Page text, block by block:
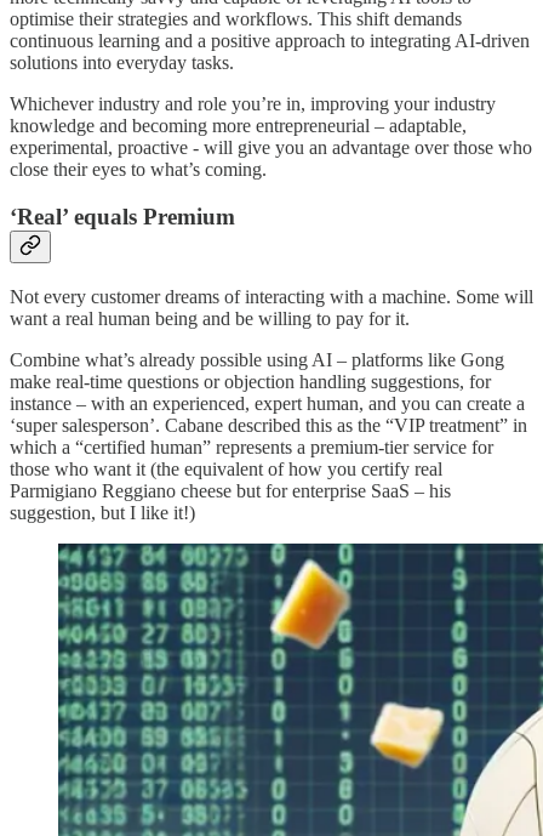
optimise their strategies and workflows. This shift demands
continuous learning and a positive approach to integrating AI-driven
solutions into everyday tasks.
Whichever industry and role you’re in, improving your industry
knowledge and becoming more entrepreneurial – adaptable,
experimental, proactive - will give you an advantage over those who
close their eyes to what’s coming.
‘Real’ equals Premium
Not every customer dreams of interacting with a machine. Some will
want a real human being and be willing to pay for it.
Combine what’s already possible using AI – platforms like Gong
make real-time questions or objection handling suggestions, for
instance – with an experienced, expert human, and you can create a
‘super salesperson’. Cabane described this as the “VIP treatment” in
which a “certified human” represents a premium-tier service for
those who want it (the equivalent of how you certify real
Parmigiano Reggiano cheese but for enterprise SaaS – his
suggestion, but I like it!)